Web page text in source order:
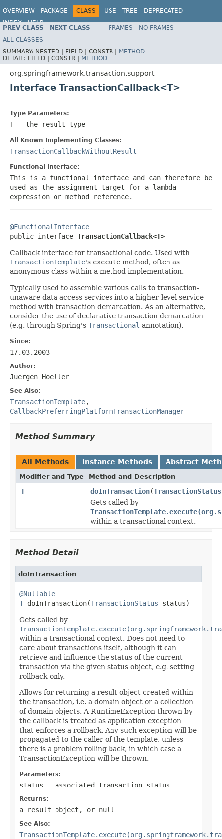
OVERVIEW PACKAGE CLASS USE TREE
DEPRECATED
INDEX
HELP
Spring Framework
PREV CLASS NEXT CLASS FRAMES
NO FRAMES
ALL CLASSES
SUMMARY: NESTED | FIELD | CONSTR | METHOD
DETAIL: FIELD | CONSTR | METHOD
org.springframework.transaction.support
Interface TransactionCallback<T>
Type Parameters:
T - the result type
All Known Implementing Classes:
TransactionCallbackWithoutResult
Functional Interface:
This is a functional interface and can therefore be
used as the assignment target for a lambda
expression or method reference.
@FunctionalInterface
public interface TransactionCallback<T>
Callback interface for transactional code. Used with
TransactionTemplate's execute method, often as
anonymous class within a method implementation.
Typically used to assemble various calls to transaction-
unaware data access services into a higher-level service
method with transaction demarcation. As an alternative,
consider the use of declarative transaction demarcation
(e.g. through Spring's Transactional annotation).
Since:
17.03.2003
Author:
Juergen Hoeller
See Also:
TransactionTemplate,
CallbackPreferringPlatformTransactionManager
Method Summary
All Methods Instance Methods Abstract
Modifier and Type Method and Description
T doInTransaction(TransactionStatus
Gets called by
within a transactional context.
Method Detail
doInTransaction
@Nullable
T doInTransaction(TransactionStatus status)
Gets called by
within a transactional context. Does not need to
care about transactions itself, although it can
retrieve and influence the status of the current
transaction via the given status object, e.g. setting
rollback-only.
Allows for returning a result object created within
the transaction, i.e. a domain object or a collection
of domain objects. A RuntimeException thrown by
the callback is treated as application exception
that enforces a rollback. Any such exception will be
propagated to the caller of the template, unless
there is a problem rolling back, in which case a
TransactionException will be thrown.
Parameters:
status - associated transaction status
Returns:
a result object, or null
See Also: